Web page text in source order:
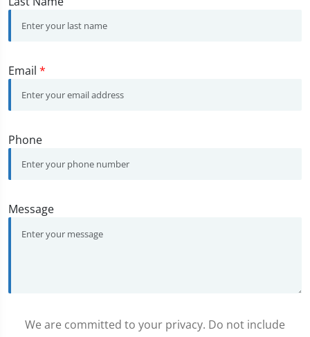
Email *
Phone
Message
We are committed to your privacy. Do not include